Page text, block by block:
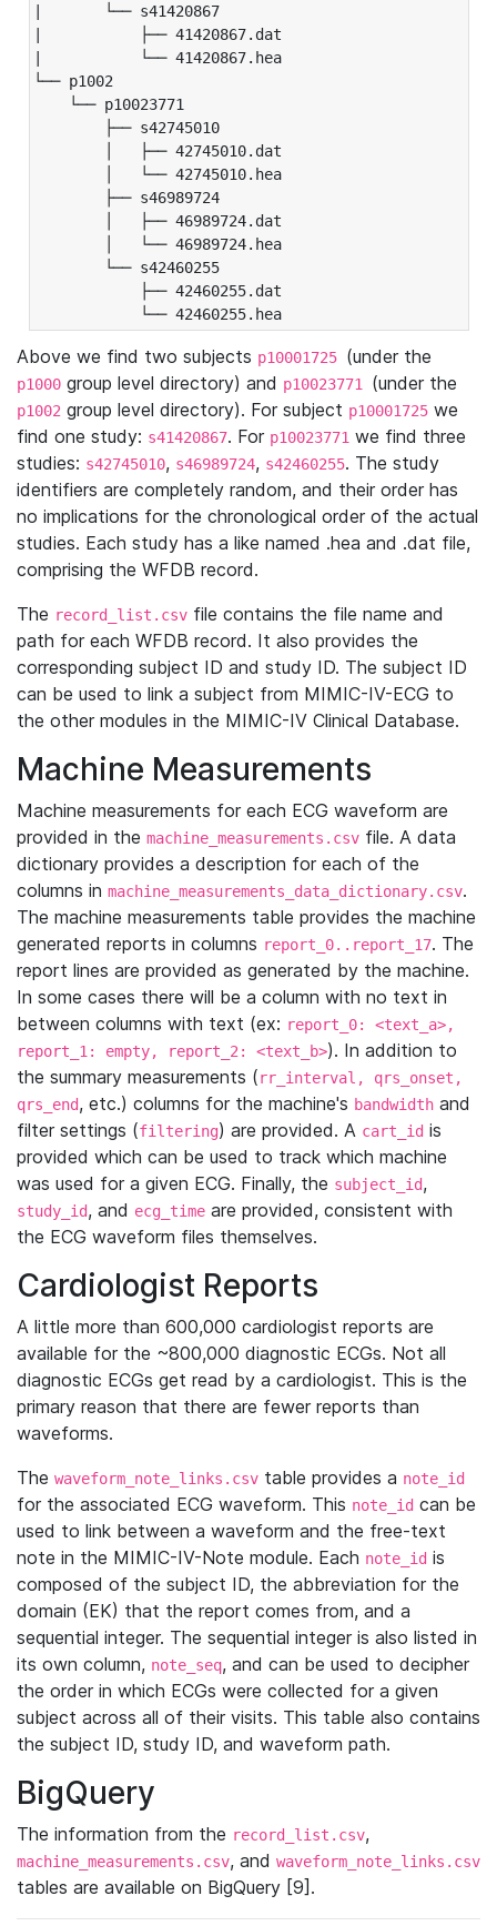
|       └── s41420867
|           ├── 41420867.dat
|           └── 41420867.hea
└── p1002
└── p10023771
├── s42745010
│   ├── 42745010.dat
│   └── 42745010.hea
├── s46989724
│   ├── 46989724.dat
│   └── 46989724.hea
└── s42460255
├── 42460255.dat
└── 42460255.hea
Above we find two subjects p10001725 (under the
p1000 group level directory) and p10023771 (under the
p1002 group level directory). For subject p10001725 we
find one study: s41420867. For p10023771 we find three
studies: s42745010, s46989724, s42460255. The study
identifiers are completely random, and their order has
no implications for the chronological order of the actual
studies. Each study has a like named .hea and .dat file,
comprising the WFDB record.
The record_list.csv file contains the file name and
path for each WFDB record. It also provides the
corresponding subject ID and study ID. The subject ID
can be used to link a subject from MIMIC-IV-ECG to
the other modules in the MIMIC-IV Clinical Database.
Machine Measurements
Machine measurements for each ECG waveform are
provided in the machine_measurements.csv file. A data
dictionary provides a description for each of the
columns in machine_measurements_data_dictionary.csv.
The machine measurements table provides the machine
generated reports in columns report_0..report_17. The
report lines are provided as generated by the machine.
In some cases there will be a column with no text in
between columns with text (ex: report_0: <text_a>,
report_1: empty, report_2: <text_b>). In addition to
the summary measurements (rr_interval, qrs_onset,
qrs_end, etc.) columns for the machine's bandwidth and
filter settings (filtering) are provided. A cart_id is
provided which can be used to track which machine
was used for a given ECG. Finally, the subject_id,
study_id, and ecg_time are provided, consistent with
the ECG waveform files themselves.
Cardiologist Reports
A little more than 600,000 cardiologist reports are
available for the ~800,000 diagnostic ECGs. Not all
diagnostic ECGs get read by a cardiologist. This is the
primary reason that there are fewer reports than
waveforms.
The waveform_note_links.csv table provides a note_id
for the associated ECG waveform. This note_id can be
used to link between a waveform and the free-text
note in the MIMIC-IV-Note module. Each note_id is
composed of the subject ID, the abbreviation for the
domain (EK) that the report comes from, and a
sequential integer. The sequential integer is also listed in
its own column, note_seq, and can be used to decipher
the order in which ECGs were collected for a given
subject across all of their visits. This table also contains
the subject ID, study ID, and waveform path.
BigQuery
The information from the record_list.csv,
machine_measurements.csv, and waveform_note_links.csv
tables are available on BigQuery [9].